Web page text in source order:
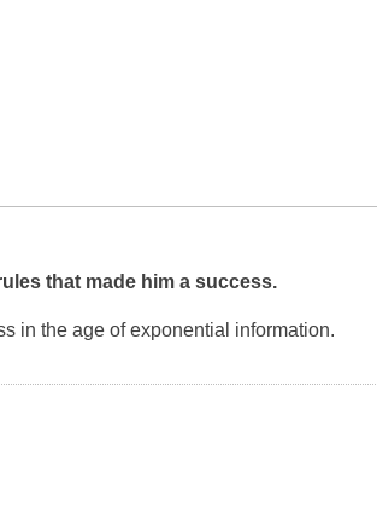
that made him a success.
in the age of exponential information.